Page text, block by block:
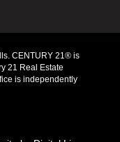
CENTURY 21® is
21 Real Estate
is independently